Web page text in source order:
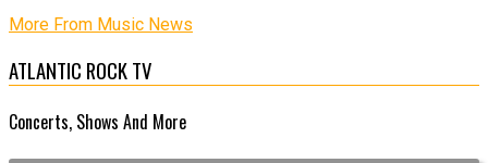
More From Music News
ATLANTIC ROCK TV
Concerts, Shows And More